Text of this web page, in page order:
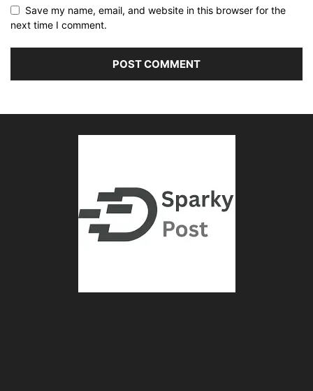
Save my name, email, and website in this browser for the
next time I comment.